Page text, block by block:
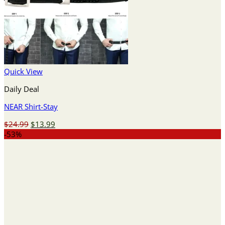
Quick View
Daily Deal
NEAR Shirt-Stay
$24.99 Original
$13.99
-53%